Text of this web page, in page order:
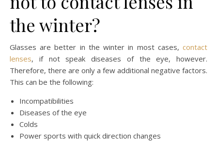
the winter?
Glasses are better in the winter in most cases, contact
lenses, if not speak diseases of the eye, however.
Therefore, there are only a few additional negative factors.
This can be the following:
Incompatibilities
Diseases of the eye
Colds
Power sports with quick direction changes